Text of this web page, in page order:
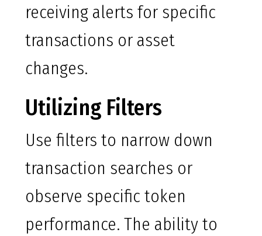
receiving alerts for specific
transactions or asset
changes.
Utilizing Filters
Use filters to narrow down
transaction searches or
observe specific token
performance. The ability to